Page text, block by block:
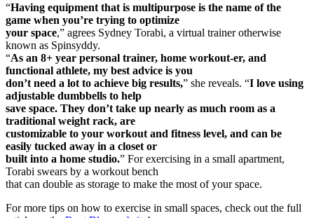
“Having equipment that is multipurpose is the name of the
game when you’re trying to optimize
your space,” agrees Sydney Torabi, a virtual trainer otherwise
known as Spinsyddy.
“As an 8+ year personal trainer, home workout-er, and
functional athlete, my best advice is you
don’t need a lot to achieve big results,” she reveals. “I love using
adjustable dumbbells to help
save space. They don’t take up nearly as much room as a
traditional weight rack, are
customizable to your workout and fitness level, and can be
easily tucked away in a closet or
built into a home studio.” For exercising in a small apartment,
Torabi swears by a workout bench
that can double as storage to make the most of your space.
For more tips on how to exercise in small spaces, check out the full